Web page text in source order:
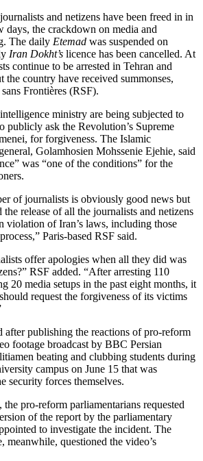
and netizens have been freed in in
days, the crackdown on media and
The daily Etemad was suspended on
Iran Dokht’s licence has been cancelled. At
continue to be arrested in Tehran and
the country have received summonses,
Frontières (RSF).
ministry are being subjected to
publicly ask the Revolution’s Supreme
for forgiveness. The Islamic
Golamhosien Mohssenie Ejehie, said
was “one of the conditions” for the
of journalists is obviously good news but
release of all the journalists and netizens
violation of Iran’s laws, including those
Paris-based RSF said.
offer apologies when all they did was
RSF added. “After arresting 110
20 media setups in the past eight months, it
request the forgiveness of its victims
after publishing the reactions of pro-reform
footage broadcast by BBC Persian
beating and clubbing students during
campus on June 15 that was
security forces themselves.
, the pro-reform parliamentarians requested
of the report by the parliamentary
to investigate the incident. The
meanwhile, questioned the video’s